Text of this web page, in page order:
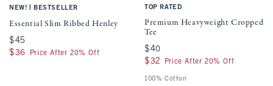
NEW! BESTSELLER
Essential Slim Ribbed Henley
$45
$45
$36
$36 Price After 20% Off
TOP RATED
Premium Heavyweight Cropped
Tee
$40
$40
$32
$32 Price After 20% Off
100% Cotton